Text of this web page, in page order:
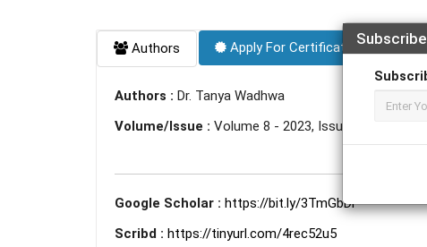
Authors Apply For Certificate
Authors : Dr. Tanya Wadhwa
Volume/Issue : Volume 8 - 2023, Issue 6 - June
Google Scholar : https://bit.ly/3TmGbDi
Scribd : https://tinyurl.com/4rec52u5